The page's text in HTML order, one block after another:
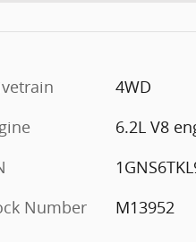
4WD
6.2L V8
Number
M13952